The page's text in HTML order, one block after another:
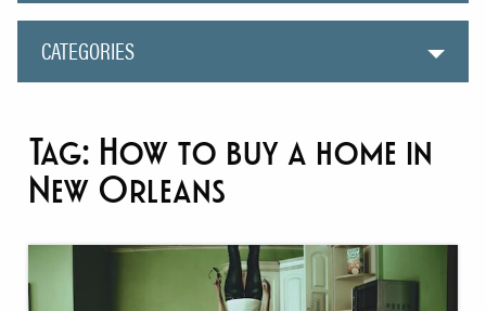
CATEGORIES
Tag: How to buy a home in
New Orleans